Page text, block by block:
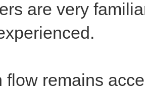
are very
flow remains